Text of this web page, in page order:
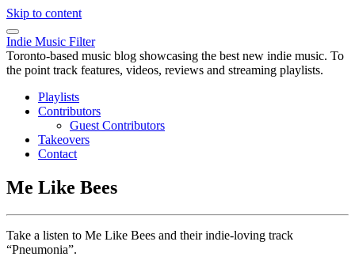
Skip to content
Indie Music Filter
Toronto-based music blog showcasing the best new indie music. To
the point track features, videos, reviews and streaming playlists.
Playlists
Contributors
Guest Contributors
Takeovers
Contact
Me Like Bees
Take a listen to Me Like Bees and their indie-loving track
“Pneumonia”.